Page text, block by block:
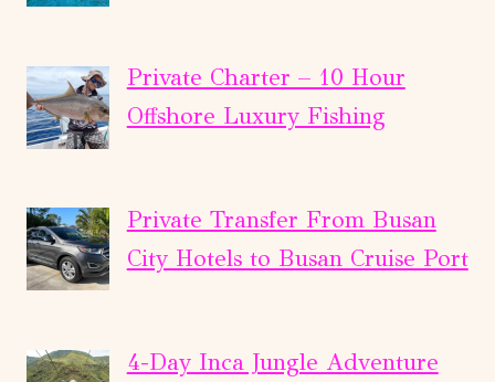
Private Charter – 10 Hour
Offshore Luxury Fishing
Private Transfer From Busan
City Hotels to Busan Cruise Port
4-Day Inca Jungle Adventure